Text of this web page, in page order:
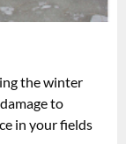
the winter
to
in your fields